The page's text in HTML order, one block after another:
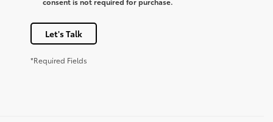
Let's Talk
*Required Fields